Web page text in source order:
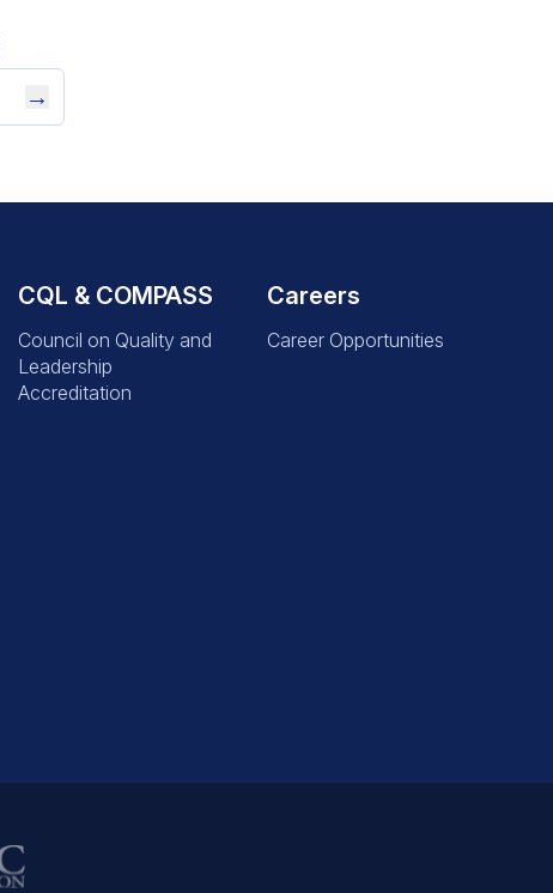
→
CQL & COMPASS
Council on Quality and
Leadership
Accreditation
Careers
Career Opportunities